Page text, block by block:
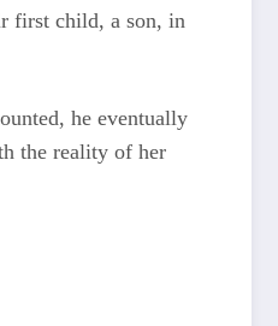
first child, a son, in
he eventually
the reality of her